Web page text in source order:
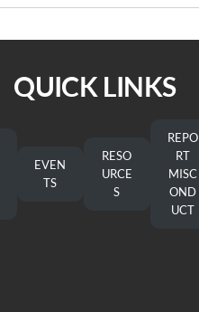
QUICK LINKS
EVEN
TS
RESO
URCE
S
REPO
RT
MISC
OND
UCT